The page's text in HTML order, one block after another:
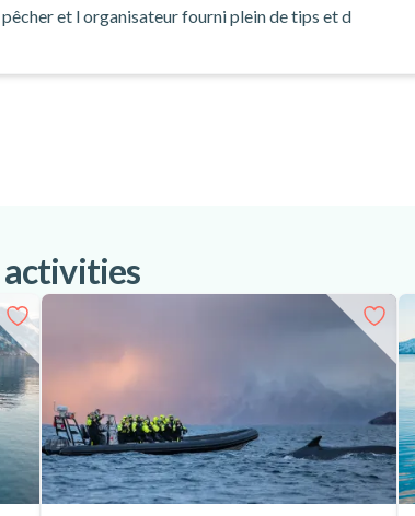
and waterproof
et l organisateur fourni plein de tips et d